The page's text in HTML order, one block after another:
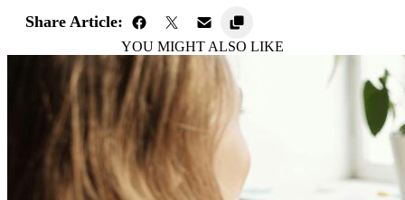
Share Article:
YOU MIGHT ALSO LIKE